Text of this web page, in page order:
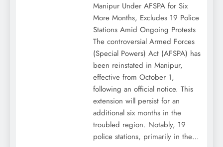
Manipur Under AFSPA for Six
More Months, Excludes 19 Police
Stations Amid Ongoing Protests
The controversial Armed Forces
(Special Powers) Act (AFSPA) has
been reinstated in Manipur,
effective from October 1,
following an official notice. This
extension will persist for an
additional six months in the
troubled region. Notably, 19
police stations, primarily in the…